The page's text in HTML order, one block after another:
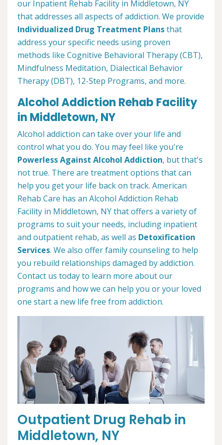
our Inpatient Rehab Facility in Middletown, NY
that addresses all aspects of addiction. We provide
Individualized Drug Treatment Plansthat
address your specific needs using proven
methods like Cognitive Behavioral Therapy (CBT),
Mindfulness Meditation, Dialectical Behavior
Therapy (DBT), 12-Step Programs, and more.
Alcohol Addiction Rehab Facility
in Middletown, NY
Alcohol addiction can take over your life and
control what you do. You may feel like you're
Powerless Against Alcohol Addiction, but that's
not true. There are treatment options that can
help you get your life back on track. American
Rehab Care has an Alcohol Addiction Rehab
Facility in Middletown, NY that offers a variety of
programs to suit your needs, including inpatient
and outpatient rehab, as well as Detoxification
Services. We also offer family counseling to help
you rebuild relationships damaged by addiction.
Contact us today to learn more about our
programs and how we can help you or your loved
one start a new life free from addiction.
Outpatient Drug Rehab in
Middletown, NY